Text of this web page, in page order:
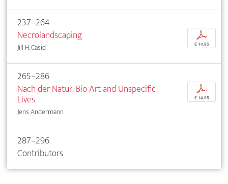
237–264
Necrolandscaping
Jill H. Casid
p
€ 14,95
265–286
Nach der Natur: Bio Art and Unspecific
Lives
Jens Andermann
p
€ 14,95
287–296
Contributors